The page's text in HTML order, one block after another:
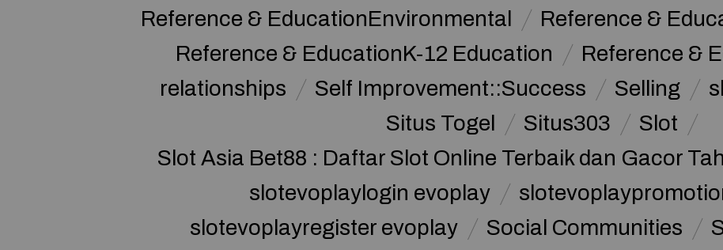
Reference & EducationEnvironmental
Reference &
Reference & EducationK-12 Education
Reference &
relationships
Self Improvement::Success Selling
Situs Togel
Situs303
Slot
Slot Asia Bet88 : Daftar Slot Online Terbaik dan Gacor
slotevoplaylogin evoplay
slotevoplayregister evoplay
Social Communities